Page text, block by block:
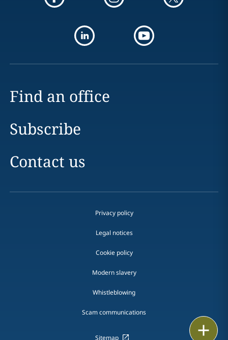
Find an office
Subscribe
Contact us
Privacy policy
Legal notices
Cookie policy
Modern slavery
Whistleblowing
Scam communications
Sitemap